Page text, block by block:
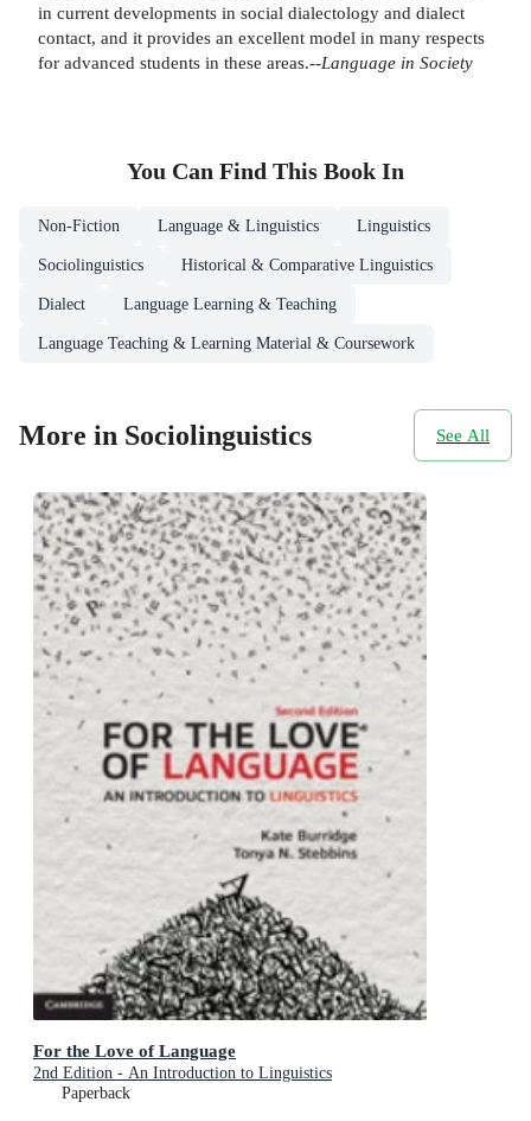
in current developments in social dialectology and dialect
contact, and it provides an excellent model in many respects
for advanced students in these areas.--Language in Society
You Can Find This Book In
Non-Fiction Language & Linguistics Linguistics
Sociolinguistics Historical & Comparative Linguistics
Dialect Language Learning & Teaching
Language Teaching & Learning Material & Coursework
More in Sociolinguistics See All
For the Love of Language
2nd Edition - An Introduction to Linguistics
Paperback